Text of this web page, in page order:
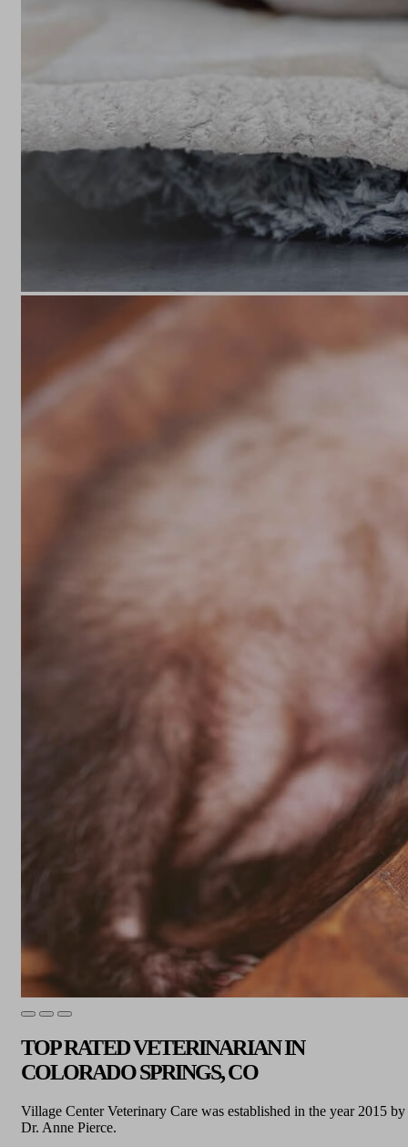
TOP RATED VETERINARIAN IN
COLORADO SPRINGS, CO
Village Center Veterinary Care was established in the year 2015 by
Dr. Anne Pierce.